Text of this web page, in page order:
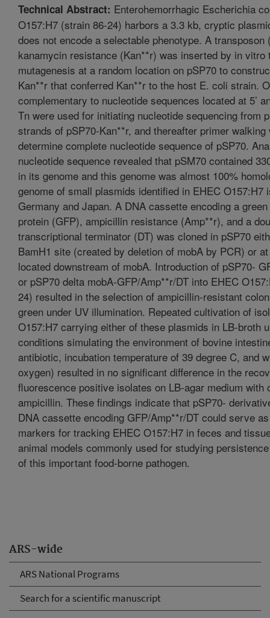
ARS-wide
ARS National Programs
Search for a scientific manuscript
Technical Abstract: Enterohemorrhagic Escherichia
O157:H7 (strain 86-24) harbors a 3.3 kb, cryptic
does not encode a selectable phenotype. A transposon
kanamycin resistance (Kan**r) was inserted by in vitro
mutagenesis at a random location on pSP70 to
Kan**r that conferred Kan**r to the host E. coli strain.
complementary to nucleotide sequences located at 5’
Tn were used for initiating nucleotide sequencing from
strands of pSP70-Kan**r, and thereafter primer walking
determine complete nucleotide sequence of pSP70.
nucleotide sequence revealed that pSM70 contained
in its genome and this genome was almost 100%
genome of small plasmids identified in EHEC O157:H7
Germany and Japan. A DNA cassette encoding a
protein (GFP), ampicillin resistance (Amp**r), and a
transcriptional terminator (DT) was cloned in pSP70
BamH1 site (created by deletion of mobA by PCR) or
located downstream of mobA. Introduction of pSP70-
or pSP70 delta mobA-GFP/Amp**r/DT into EHEC
24) resulted in the selection of ampicillin-resistant
green under UV illumination. Repeated cultivation of
O157:H7 carrying either of these plasmids in LB-broth
conditions simulating the environment of bovine
antibiotic, incubation temperature of 39 degree C, and
oxygen) resulted in no significant difference in the
fluorescence positive isolates on LB-agar medium with
ampicillin. These findings indicate that pSP70-
DNA cassette encoding GFP/Amp**r/DT could serve
markers for tracking EHEC O157:H7 in feces and
animal models commonly used for studying
of this important food-borne pathogen.